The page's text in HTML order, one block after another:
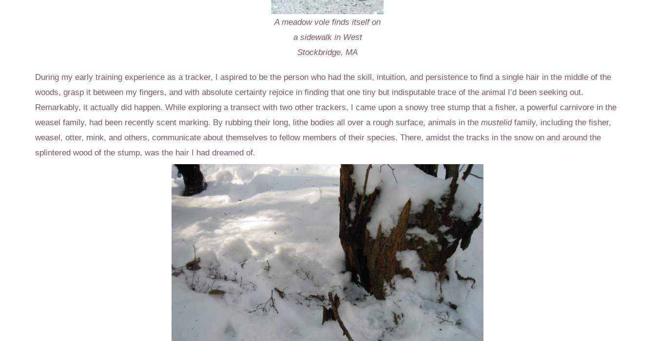
A meadow vole finds itself on
a sidewalk in West
Stockbridge, MA
During my early training experience as a tracker, I aspired to be the person who had the skill, intuition, and persistence to find a single hair in the middle of the
woods, grasp it between my fingers, and with absolute certainty rejoice in finding that one tiny but indisputable trace of the animal I’d been seeking out.
Remarkably, it actually did happen. While exploring a transect with two other trackers, I came upon a snowy tree stump that a fisher, a powerful carnivore in the
weasel family, had been recently scent marking. By rubbing their long, lithe bodies all over a rough surface, animals in the mustelid family, including the fisher,
weasel, otter, mink, and others, communicate about themselves to fellow members of their species. There, amidst the tracks in the snow on and around the
splintered wood of the stump, was the hair I had dreamed of.